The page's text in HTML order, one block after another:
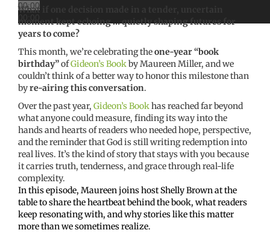
00:00
What if one decision made in a tender, uncertain
moment kept echoing … quietly shaping futures for
years to come?
This month, we’re celebrating theone-year “book
birthday”ofGideon’s Bookby Maureen Miller, and we
couldn’t think of a better way to honor this milestone than
byre-airing this conversation.
Over the past year, Gideon’s Bookhas reached far beyond
what anyone could measure, finding its way into the
hands and hearts of readers who needed hope, perspective,
and the reminder that God is still writing redemption into
real lives. It’s the kind of story that stays with you because
it carries truth, tenderness, and grace through real-life
complexity.
In this episode, Maureen joins host Shelly Brown at the
table to share the heartbeat behind the book, what readers
keep resonating with, and why stories like this matter
more than we sometimes realize.